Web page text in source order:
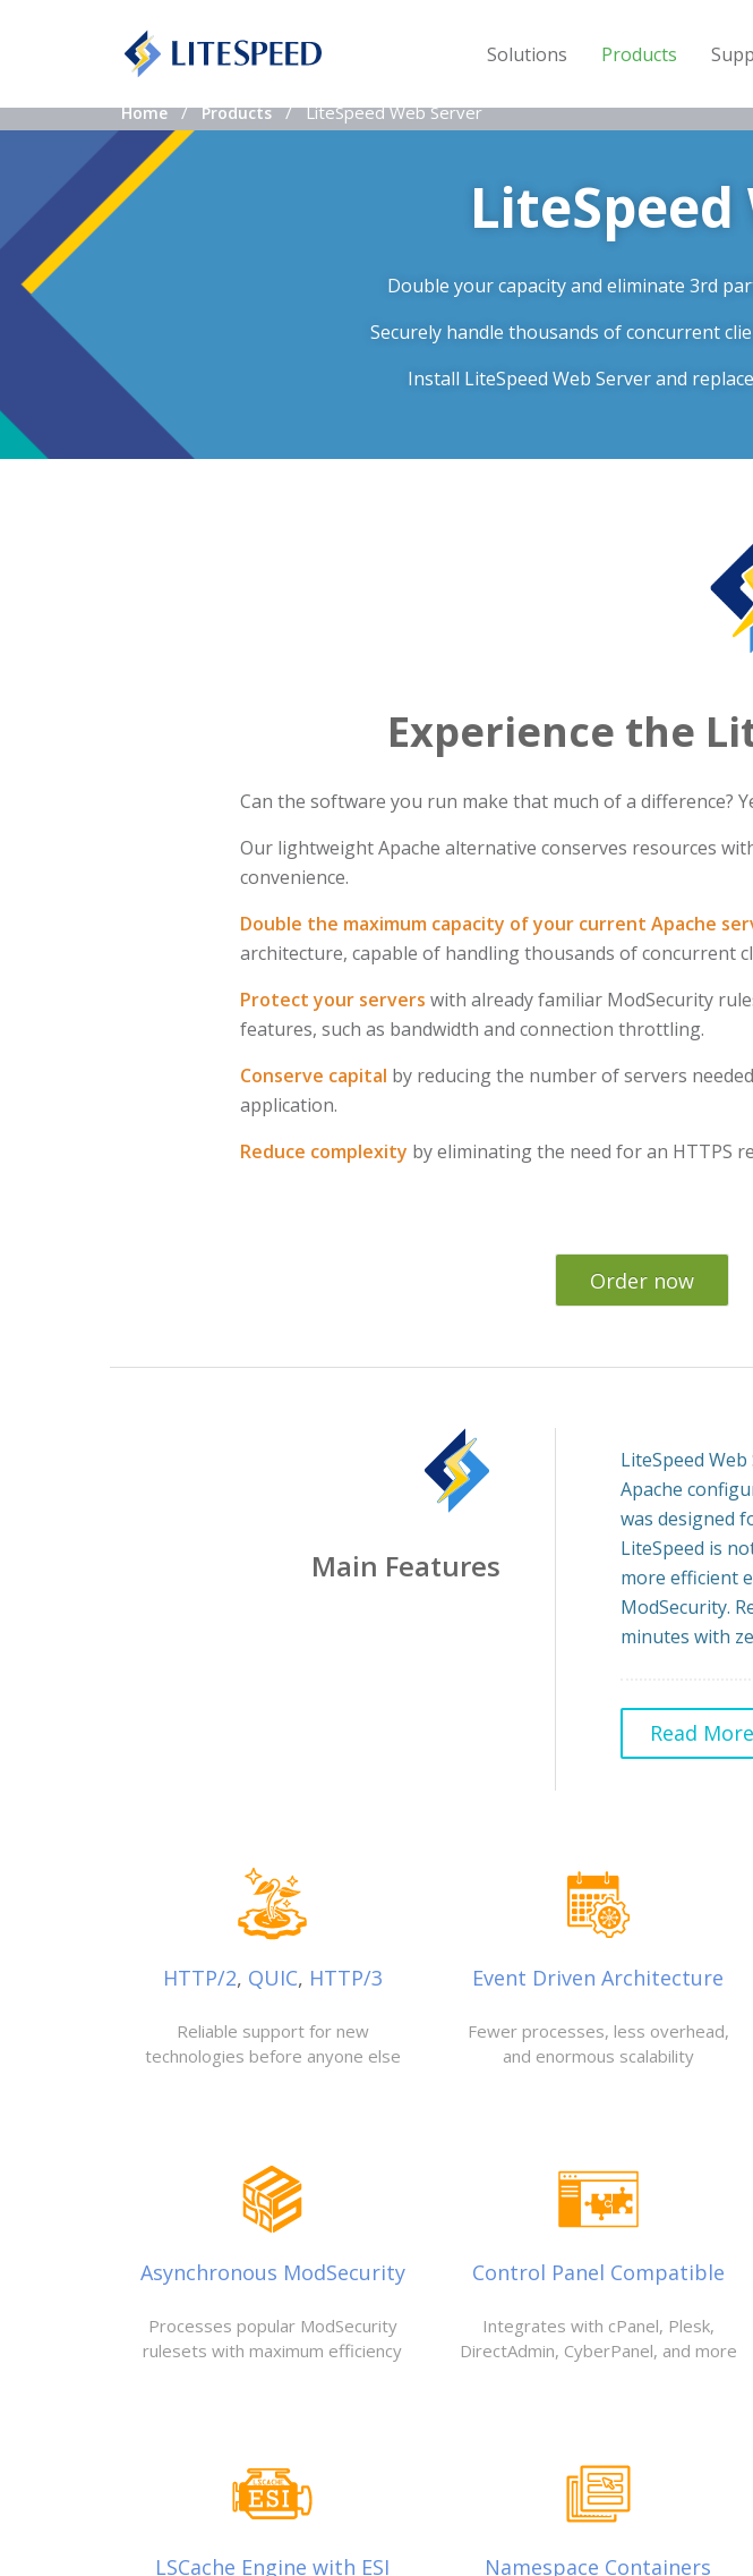
Solutions Products
Home Products LiteSpeed Web Server
Double your capacity and eliminate 3rd
Securely handle thousands of concurrent
Install LiteSpeed Web Server and
Experience the
Can the software you run make that much of a difference?
Our lightweight Apache alternative conserves resources
convenience.
Double the maximum capacity of your current Apache
architecture, capable of handling thousands of concurrent
Protect your servers with already familiar ModSecurity
features, such as bandwidth and connection throttling.
Conserve capital by reducing the number of servers
application.
Reduce complexity by eliminating the need for an HTTPS
Order now
Main Features
LiteSpeed
Apache
was designed
LiteSpeed is
more efficient
ModSecurity.
minutes with
Read More
HTTP/2, QUIC, HTTP/3
Reliable support for new
technologies before anyone else
Event Driven Architecture
Fewer processes, less overhead,
and enormous scalability
Asynchronous ModSecurity
Processes popular ModSecurity
rulesets with maximum efficiency
Control Panel Compatible
Integrates with cPanel, Plesk,
DirectAdmin, CyberPanel, and more
LSCache Engine with ESI Namespace Containers